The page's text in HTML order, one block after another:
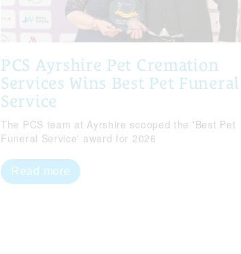
PCS Ayrshire Pet Cremation
Services Wins Best Pet Funeral
Service
The PCS team at Ayrshire scooped the 'Best Pet
Funeral Service' award for 2026
Read more